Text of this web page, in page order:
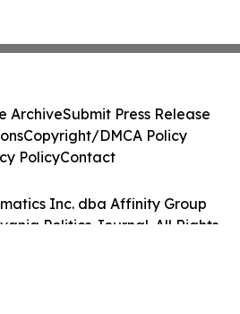
Inc. dba Affinity Group
Politics Journal. All Rights
ArchiveSubmit Press Release
Copyright/DMCA Policy
PolicyContact